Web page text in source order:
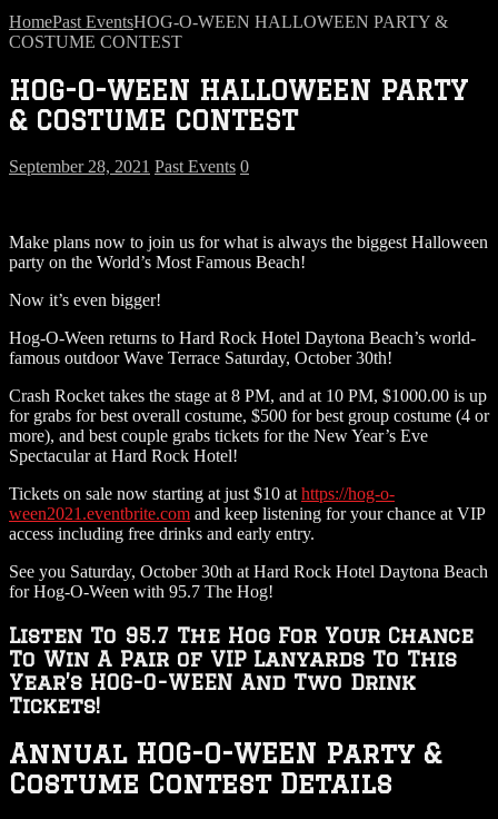
HomePast EventsHOG-O-WEEN HALLOWEEN PARTY &
COSTUME CONTEST
HOG-O-WEEN HALLOWEEN PARTY
& COSTUME CONTEST
September 28, 2021 Past Events 0
Make plans now to join us for what is always the biggest Halloween
party on the World’s Most Famous Beach!
Now it’s even bigger!
Hog-O-Ween returns to Hard Rock Hotel Daytona Beach’s world-
famous outdoor Wave Terrace Saturday, October 30th!
Crash Rocket takes the stage at 8 PM, and at 10 PM, $1000.00 is up
for grabs for best overall costume, $500 for best group costume (4 or
more), and best couple grabs tickets for the New Year’s Eve
Spectacular at Hard Rock Hotel!
Tickets on sale now starting at just $10 at https://hog-o-
ween2021.eventbrite.com and keep listening for your chance at VIP
access including free drinks and early entry.
See you Saturday, October 30th at Hard Rock Hotel Daytona Beach
for Hog-O-Ween with 95.7 The Hog!
Listen To 95.7 The Hog For Your Chance
To Win A Pair of VIP Lanyards To This
Year’s HOG-O-WEEN And Two Drink
Tickets!
Annual HOG-O-WEEN Party &
Costume Contest Details